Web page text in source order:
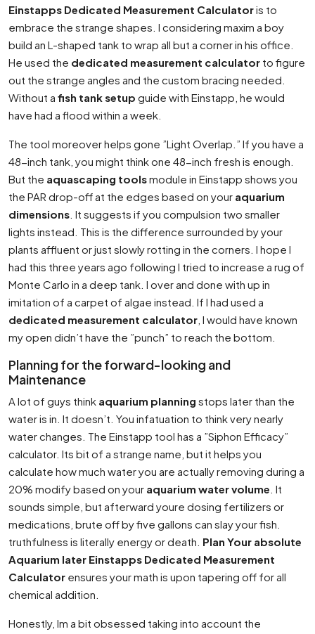
Einstapps Dedicated Measurement Calculatoris to
embrace the strange shapes. I considering maxim a boy
build an L-shaped tank to wrap all but a corner in his office.
He used the dedicated measurement calculator to figure
out the strange angles and the custom bracing needed.
Without a fish tank setup guide with Einstapp, he would
have had a flood within a week.
The tool moreover helps gone ”Light Overlap.” If you have a
48-inch tank, you might think one 48-inch fresh is enough.
But the aquascaping toolsmodule in Einstapp shows you
the PAR drop-off at the edges based on your aquarium
dimensions . It suggests if you compulsion two smaller
lights instead. This is the difference surrounded by your
plants affluent or just slowly rotting in the corners. I hope I
had this three years ago following I tried to increase a rug of
Monte Carlo in a deep tank. I over and done with up in
imitation of a carpet of algae instead. If I had used a
dedicated measurement calculator , I would have known
my open didn’t have the ”punch” to reach the bottom.
Planning for the forward-looking and
Maintenance
A lot of guys think aquarium planning stops later than the
water is in. It doesn’t. You infatuation to think very nearly
water changes. The Einstapp tool has a ”Siphon Efficacy”
calculator. Its bit of a strange name, but it helps you
calculate how much water you are actually removing during a
20% modify based on your aquarium water volume . It
sounds simple, but afterward youre dosing fertilizers or
medications, brute off by five gallons can slay your fish.
truthfulness is literally energy or death. Plan Your absolute
Aquarium later Einstapps Dedicated Measurement
Calculator ensures your math is upon tapering off for all
chemical addition.
Honestly, Im a bit obsessed taking into account the